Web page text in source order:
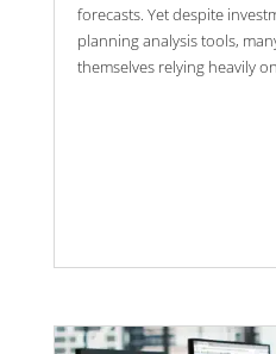
forecasts. Yet despite
planning analysis tools,
themselves relying heavily